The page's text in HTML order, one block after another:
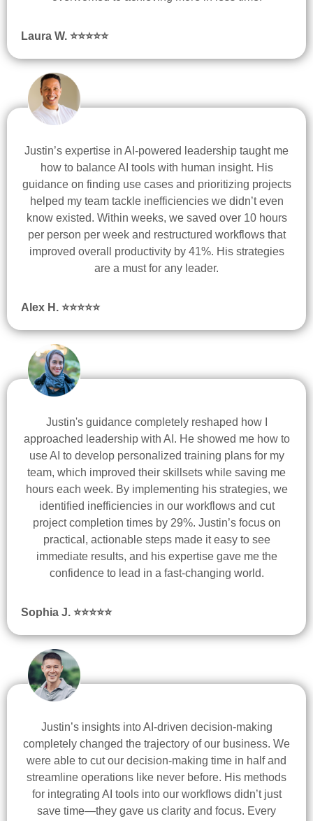
Laura W. ⭐⭐⭐⭐⭐
Justin’s expertise in AI-powered leadership taught me
how to balance AI tools with human insight. His
guidance on finding use cases and prioritizing projects
helped my team tackle inefficiencies we didn’t even
know existed. Within weeks, we saved over 10 hours
per person per week and restructured workflows that
improved overall productivity by 41%. His strategies
are a must for any leader.
Alex H. ⭐⭐⭐⭐⭐
Justin's guidance completely reshaped how I
approached leadership with AI. He showed me how to
use AI to develop personalized training plans for my
team, which improved their skillsets while saving me
hours each week. By implementing his strategies, we
identified inefficiencies in our workflows and cut
project completion times by 29%. Justin’s focus on
practical, actionable steps made it easy to see
immediate results, and his expertise gave me the
confidence to lead in a fast-changing world.
Sophia J. ⭐⭐⭐⭐⭐
Justin’s insights into AI-driven decision-making
completely changed the trajectory of our business. We
were able to cut our decision-making time in half and
streamline operations like never before. His methods
for integrating AI tools into our workflows didn’t just
save time—they gave us clarity and focus. Every